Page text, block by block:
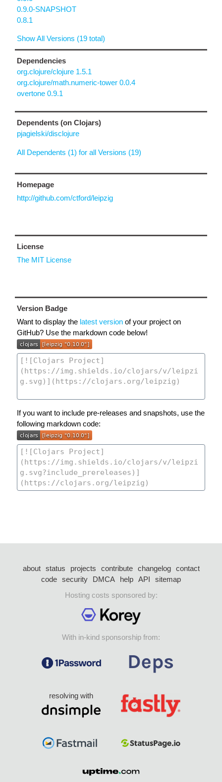
0.9.0-SNAPSHOT
0.8.1
Show All Versions (19 total)
Dependencies
org.clojure/clojure 1.5.1
org.clojure/math.numeric-tower 0.0.4
overtone 0.9.1
Dependents (on Clojars)
pjagielski/disclojure
All Dependents (1) for all Versions (19)
Homepage
http://github.com/ctford/leipzig
License
The MIT License
Version Badge
Want to display the latest version of your project on
GitHub? Use the markdown code below!
If you want to include pre-releases and snapshots, use the
following markdown code:
about status projects contribute changelog
contact
code security DMCA help API
sitemap
Hosting costs sponsored by:
With in-kind sponsorship from:
resolving with